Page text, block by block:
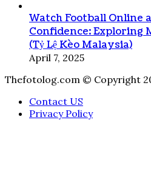
Watch Football Online
Confidence: Exploring
(Tỷ Lệ Kèo Malaysia)
April 7, 2025
Thefotolog.com © Copyright
Contact US
Privacy Policy